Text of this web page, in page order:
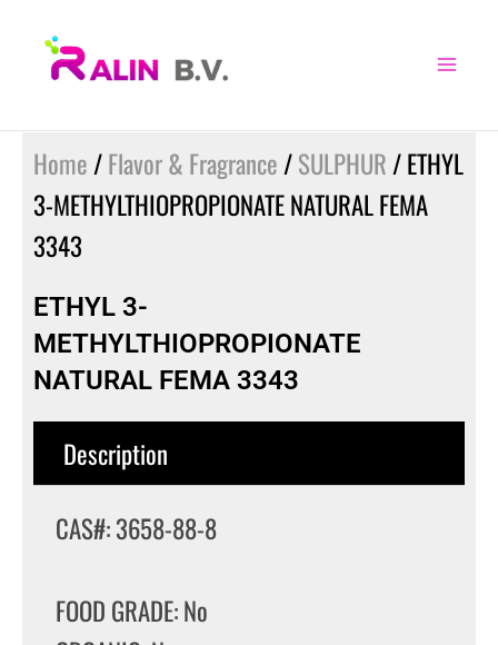
Home /Flavor & Fragrance /SULPHUR / ETHYL
3-METHYLTHIOPROPIONATE NATURAL FEMA
3343
ETHYL 3-
METHYLTHIOPROPIONATE
NATURAL FEMA 3343
Description
CAS#: 3658-88-8
FOOD GRADE: No